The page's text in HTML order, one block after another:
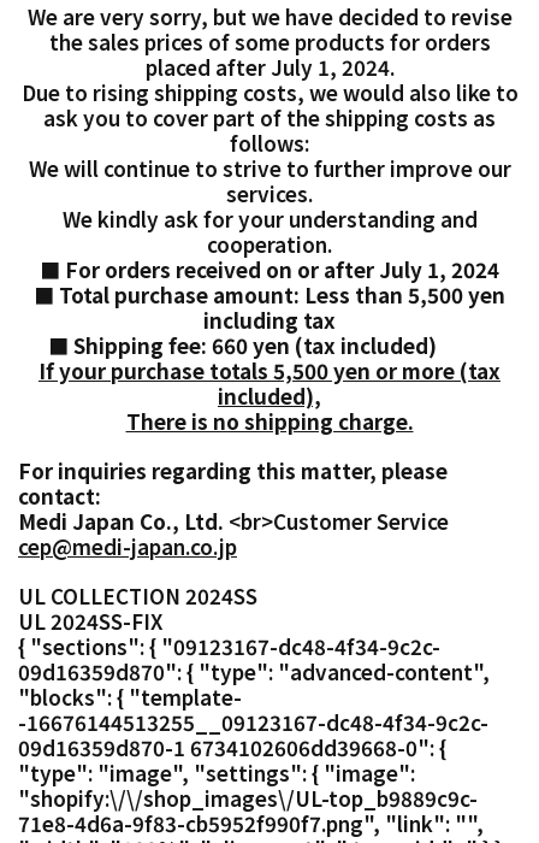
We are very sorry, but we have decided to revise
the sales prices of some products for orders
placed after July 1, 2024.
Due to rising shipping costs, we would also like to
ask you to cover part of the shipping costs as
follows:
We will continue to strive to further improve our
services.
We kindly ask for your understanding and
cooperation.
■ For orders received on or after July 1, 2024
■ Total purchase amount: Less than 5,500 yen
including tax
■ Shipping fee: 660 yen (tax included)
If your purchase totals 5,500 yen or more (tax
included),
There is no shipping charge.
For inquiries regarding this matter, please
contact:
Medi Japan Co., Ltd. <br>Customer Service
cep@medi-japan.co.jp
UL COLLECTION 2024SS
UL 2024SS-FIX
{ "sections": { "09123167-dc48-4f34-9c2c-
09d16359d870": { "type": "advanced-content",
"blocks": { "template-
-16676144513255__09123167-dc48-4f34-9c2c-
09d16359d870-1 6734102606dd39668-0": {
"type": "image", "settings": { "image":
"shopify:\/\/shop_images\/UL-top_b9889c9c-
71e8-4d6a-9f83-cb5952f990f7.png", "link": "",